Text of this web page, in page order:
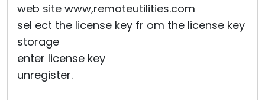
web site www,remoteutilities.com
sel ect the license key fr om the license key
storage
enter license key
unregister.